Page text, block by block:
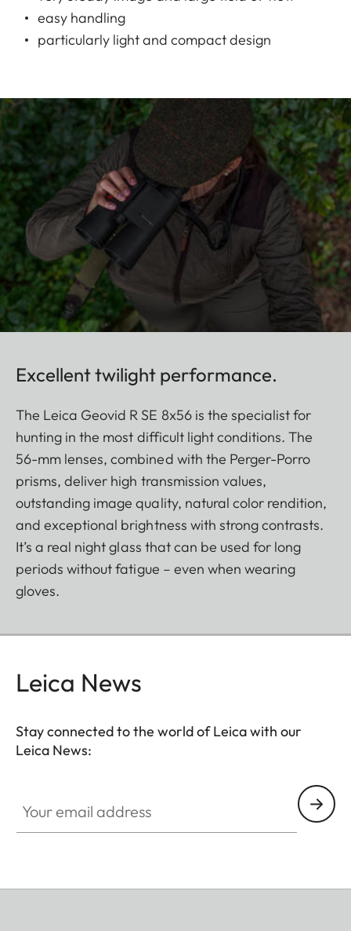
easy handling
particularly light and compact design
Excellent twilight performance.
The Leica Geovid R SE 8x56 is the specialist for
hunting in the most difficult light conditions. The
56-mm lenses, combined with the Perger-Porro
prisms, deliver high transmission values,
outstanding image quality, natural color rendition,
and exceptional brightness with strong contrasts.
It’s a real night glass that can be used for long
periods without fatigue – even when wearing
gloves.
Leica News
Stay connected to the world of Leica with our
Leica News: